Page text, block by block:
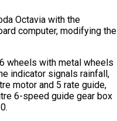
Octavia with the
computer, modifying the
wheels with metal wheels
indicator signals rainfall,
motor and 5 rate guide,
6-speed guide gear box